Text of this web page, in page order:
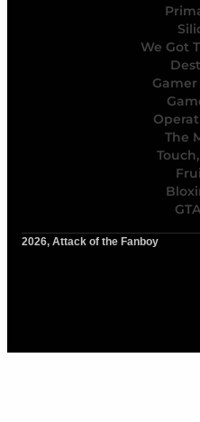
We Got
The
2026, Attack of the Fanboy